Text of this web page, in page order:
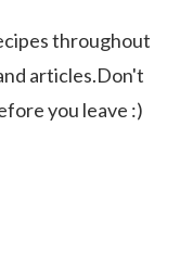
throughout
articles.Don't
you leave :)